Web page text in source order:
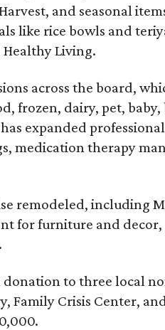
and seasonal
like rice bowls and
Healthy Living.
across the board,
frozen, dairy, pet, baby,
expanded
medication therapy
remodeled, including
for furniture and
donation to three local
Family Crisis Center,